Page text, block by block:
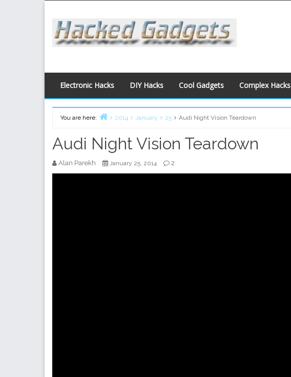
content
Electronic Hacks DIY Hacks Cool Gadgets Complex Hacks
You are here:
2014 January 25 Audi Night Vision Teardown
Audi Night Vision Teardown
Alan Parekh January 25, 2014 2